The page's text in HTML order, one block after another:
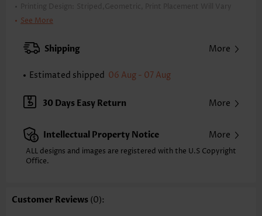
Printing Design:
Striped,Geometric, Print Placement Will Vary
Clothing Length:
XXS
XS S
Note: The inaccuracy is between 1 and 1.5 inches due to manually
Sleeve's Length:
Short Sleeve
Neckline:
Round Neck
Placket Style: Pull On/Pullover
Style:
Casual
Occasion:
Selling Point: Soft,Button,Curved hem
See More
Shipping More
Estimated shipped 06 Aug - 07 Aug
30 Days Easy Return More
Intellectual Property Notice More
ALL designs and images are registered with the U.S Copyright
Office.
Customer Reviews (0):